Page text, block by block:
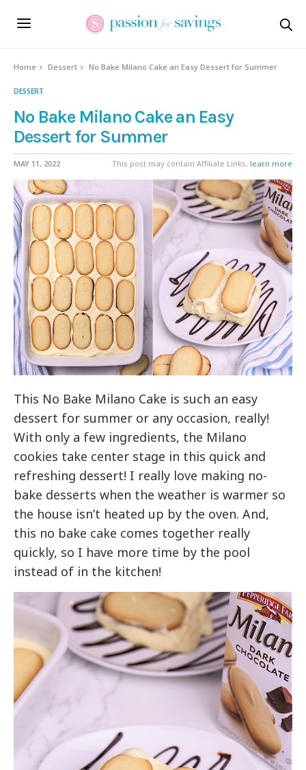
Home Dessert No Bake Milano Cake an Easy Dessert for Summer
DESSERT
No Bake Milano Cake an Easy
Dessert for Summer
MAY 11, 2022 This post may contain Affiliate Links, learn more
This No Bake Milano Cake is such an easy
dessert for summer or any occasion, really!
With only a few ingredients, the Milano
cookies take center stage in this quick and
refreshing dessert! I really love making no-
bake desserts when the weather is warmer so
the house isn’t heated up by the oven. And,
this no bake cake comes together really
quickly, so I have more time by the pool
instead of in the kitchen!